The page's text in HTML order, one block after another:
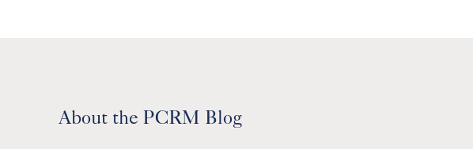
About the PCRM Blog